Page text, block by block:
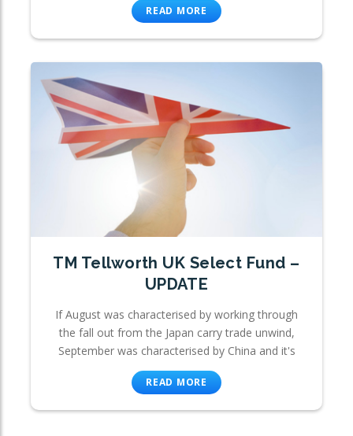
READ MORE
TM Tellworth UK Select Fund –
UPDATE
If August was characterised by working through
the fall out from the Japan carry trade unwind,
September was characterised by China and it's
READ MORE